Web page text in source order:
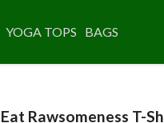
YOGA TOPS BAGS
Eat Rawsomeness T-